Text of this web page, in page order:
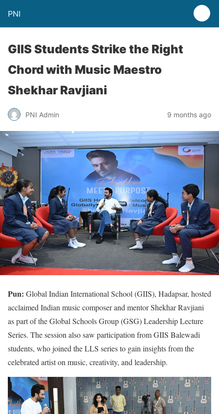
PNI
GIIS Students Strike the Right
Chord with Music Maestro
Shekhar Ravjiani
PNI Admin 9 months ago
Pun: Global Indian International School (GIIS), Hadapsar, hosted
acclaimed Indian music composer and mentor Shekhar Ravjiani
as part of the Global Schools Group (GSG) Leadership Lecture
Series. The session also saw participation from GIIS Balewadi
students, who joined the LLS series to gain insights from the
celebrated artist on music, creativity, and leadership.